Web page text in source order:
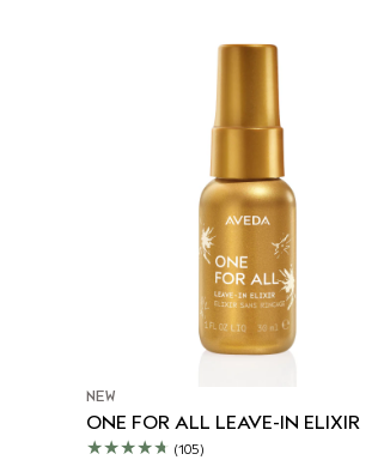
NEW
ONE FOR ALL LEAVE-IN ELIXIR
(105)